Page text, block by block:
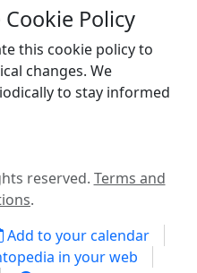
Policy
this cookie policy to
changes. We
to stay informed
reserved. Terms and
.
Add to your calendar
in your web